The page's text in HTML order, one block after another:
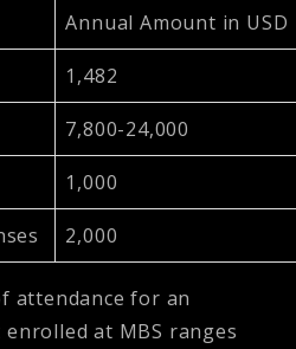
Annual Amount in USD
1,482
7,800-24,000
1,000
2,000
attendance for an
at MBS ranges